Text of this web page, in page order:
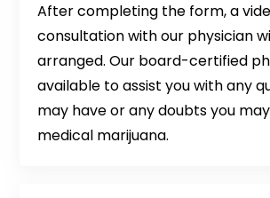
After completing the form, a
consultation with our physician
arranged. Our board-certified
available to assist you with any
may have or any doubts you
medical marijuana.